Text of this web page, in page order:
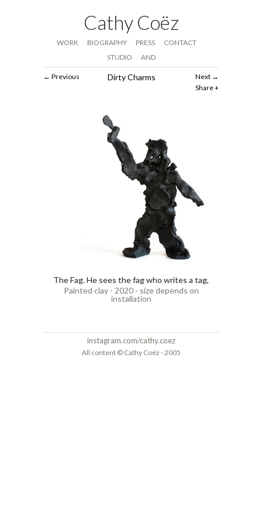
Cathy Coëz
WORK BIOGRAPHY PRESS
CONTACT
STUDIO
AND
Next
Share
Previous Dirty Charms
The Fag. He sees the fag who writes a tag,
Painted clay - 2020 - size depends on
installation
instagram.com/cathy.coez
All content © Cathy Coëz - 2005